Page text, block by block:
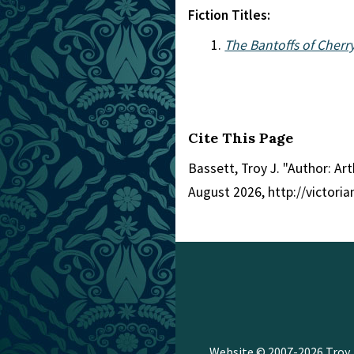
Fiction Titles:
The Bantoffs of
Cite This Page
Bassett, Troy J. "Author:
August 2026, http://